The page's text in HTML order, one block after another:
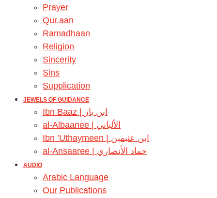
Prayer
Qur.aan
Ramadhaan
Religion
Sincerity
Sins
Supplication
JEWELS OF GUIDANCE
Ibn Baaz | ابن باز
al-Albaanee | الألباني
Ibn ’Uthaymeen | ابن عثيمين
al-Ansaaree | حماد الأنصاري
AUDIO
Arabic Language
Our Publications